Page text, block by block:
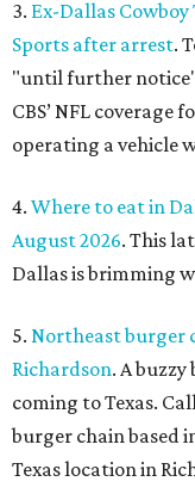
3. Ex-Dallas Cowboy
Sports after arrest.
"until further notice"
CBS’ NFL coverage
operating a vehicle
4. Where to eat in
August 2026. This
Dallas is brimming
5. Northeast burger
Richardson. A
coming to Texas.
burger chain based
Texas location in